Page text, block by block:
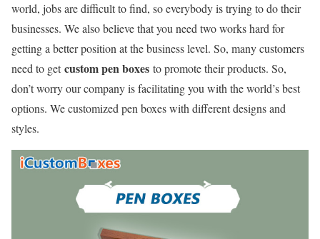
world, jobs are difficult to find, so everybody is trying to do their
businesses. We also believe that you need two works hard for
getting a better position at the business level. So, many customers
need to getcustom pen boxes to promote their products. So,
don’t worry our company is facilitating you with the world’s best
options. We customized pen boxes with different designs and
styles.